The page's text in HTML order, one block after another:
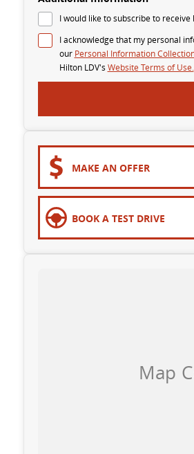
I would like to subscribe to
I acknowledge that my personal
our Personal Information
Hilton LDV's Website Terms of Use.
MAKE AN OFFER
BOOK A TEST DRIVE